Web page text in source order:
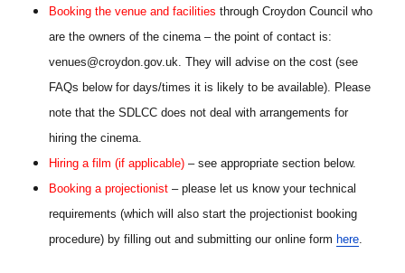
Booking the venue and facilities through Croydon Council who
are the owners of the cinema – the point of contact is:
venues@croydon.gov.uk. They will advise on the cost (see
FAQs below for days/times it is likely to be available). Please
note that the SDLCC does not deal with arrangements for
hiring the cinema.
Hiring a film (if applicable) – see appropriate section below.
Booking a projectionist – please let us know your technical
requirements (which will also start the projectionist booking
procedure) by filling out and submitting our online form here.